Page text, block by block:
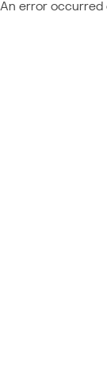
An error occurred